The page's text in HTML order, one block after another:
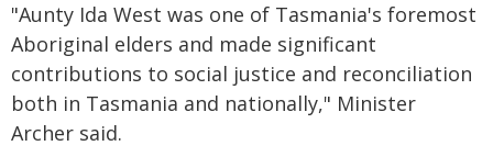
"Aunty Ida West was one of Tasmania's foremost
Aboriginal elders and made significant
contributions to social justice and reconciliation
both in Tasmania and nationally," Minister
Archer said.